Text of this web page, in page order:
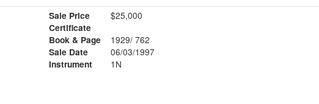
Sale Price
$25,000
Certificate
Book & Page
1929/ 762
Sale Date
06/03/1997
Instrument
1N